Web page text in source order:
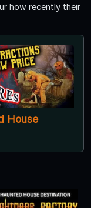
how recently their
House